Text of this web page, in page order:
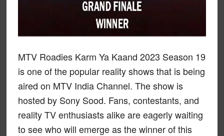
MTV Roadies Karm Ya Kaand 2023 Season 19
is one of the popular reality shows that is being
aired on MTV India Channel. The show is
hosted by Sony Sood. Fans, contestants, and
reality TV enthusiasts alike are eagerly waiting
to see who will emerge as the winner of this